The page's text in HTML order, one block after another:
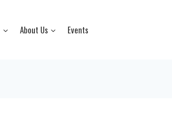
About Us Events